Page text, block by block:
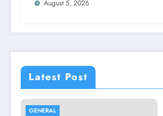
August 5, 2026
Latest Post
GENERAL